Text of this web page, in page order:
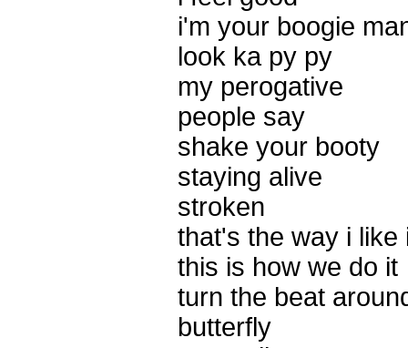
i'm your boogie
look ka py py
my perogative
people say
shake your booty
staying alive
stroken
that's the way i like
this is how we do it
turn the beat
butterfly